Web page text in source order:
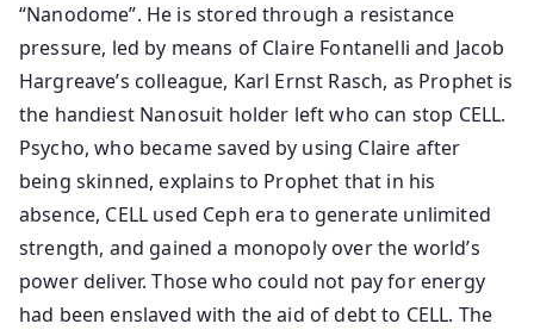
“Nanodome”. He is stored through a resistance
pressure, led by means of Claire Fontanelli and Jacob
Hargreave’s colleague, Karl Ernst Rasch, as Prophet is
the handiest Nanosuit holder left who can stop CELL.
Psycho, who became saved by using Claire after
being skinned, explains to Prophet that in his
absence, CELL used Ceph era to generate unlimited
strength, and gained a monopoly over the world’s
power deliver. Those who could not pay for energy
had been enslaved with the aid of debt to CELL. The